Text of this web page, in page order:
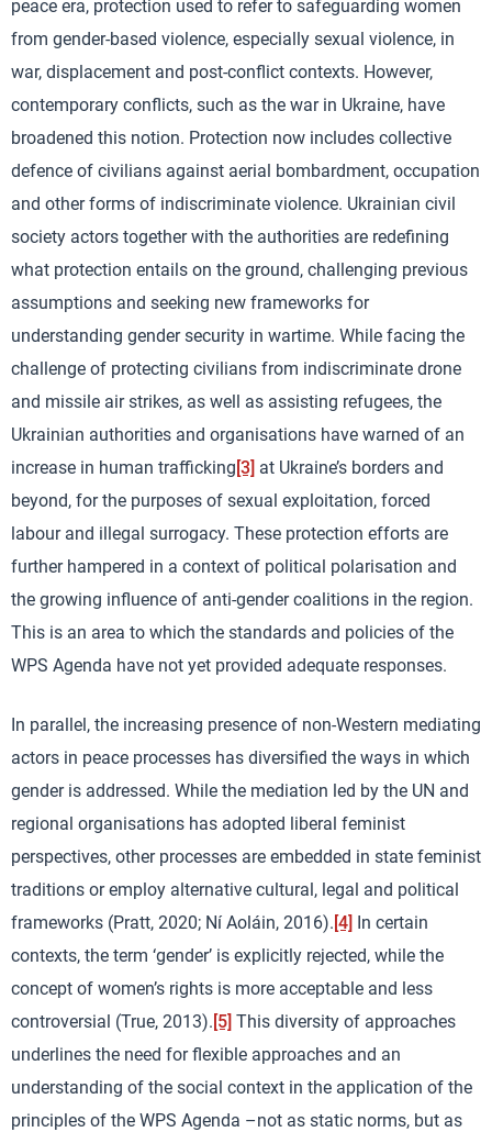
peace era, protection used to refer to safeguarding women
from gender-based violence, especially sexual violence, in
war, displacement and post-conflict contexts. However,
contemporary conflicts, such as the war in Ukraine, have
broadened this notion. Protection now includes collective
defence of civilians against aerial bombardment, occupation
and other forms of indiscriminate violence. Ukrainian civil
society actors together with the authorities are redefining
what protection entails on the ground, challenging previous
assumptions and seeking new frameworks for
understanding gender security in wartime. While facing the
challenge of protecting civilians from indiscriminate drone
and missile air strikes, as well as assisting refugees, the
Ukrainian authorities and organisations have warned of an
increase in human trafficking [3] at Ukraine’s borders and
beyond, for the purposes of sexual exploitation, forced
labour and illegal surrogacy. These protection efforts are
further hampered in a context of political polarisation and
the growing influence of anti-gender coalitions in the region.
This is an area to which the standards and policies of the
WPS Agenda have not yet provided adequate responses.
In parallel, the increasing presence of non-Western mediating
actors in peace processes has diversified the ways in which
gender is addressed. While the mediation led by the UN and
regional organisations has adopted liberal feminist
perspectives, other processes are embedded in state feminist
traditions or employ alternative cultural, legal and political
frameworks (Pratt, 2020; Ní Aoláin, 2016). [4] In certain
contexts, the term ‘gender’ is explicitly rejected, while the
concept of women’s rights is more acceptable and less
controversial (True, 2013). [5] This diversity of approaches
underlines the need for flexible approaches and an
understanding of the social context in the application of the
principles of the WPS Agenda –not as static norms, but as